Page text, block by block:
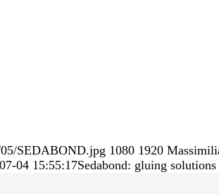
SEDABOND.jpg 1080 1920
04 15:55:17Sedabond: gluing